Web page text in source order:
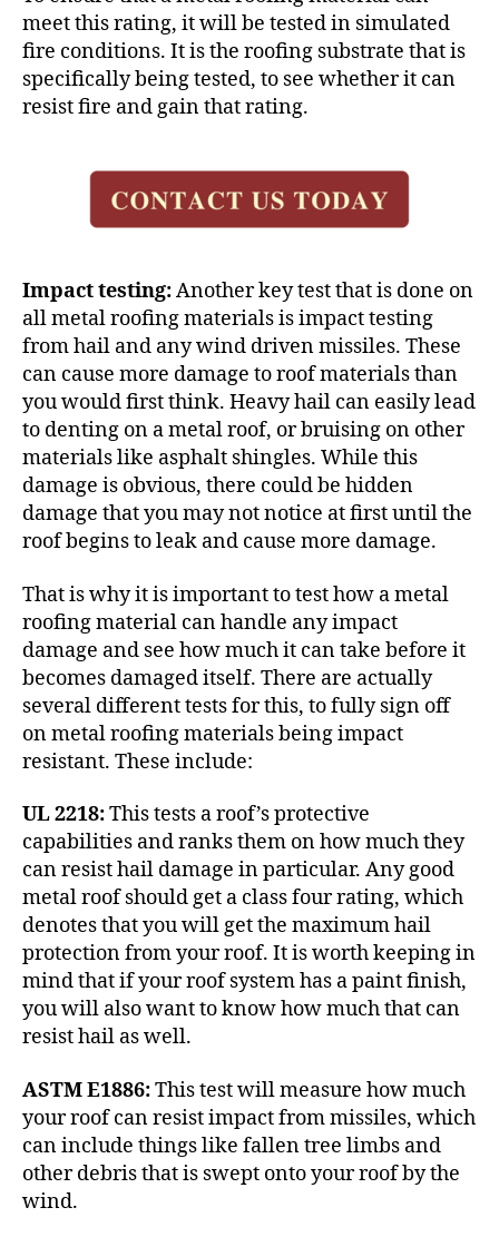
meet this rating, it will be tested in simulated
fire conditions. It is the roofing substrate that is
specifically being tested, to see whether it can
resist fire and gain that rating.
Impact testing:Another key test that is done on
allmetal roofing materialsis impact testing
from hail and any wind driven missiles. These
can cause more damage to roof materials than
you would first think. Heavy hail can easily lead
to denting on a metal roof, or bruising on other
materials like asphalt shingles. While this
damage is obvious, there could be hidden
damage that you may not notice at first until the
roof begins to leak and cause more damage.
That is why it is important to test how a metal
roofing material can handle any impact
damage and see how much it can take before it
becomes damaged itself. There are actually
several different tests for this, to fully sign off
on metal roofing materials being impact
resistant. These include:
UL 2218:This tests a roof’s protective
capabilities and ranks them on how much they
can resisthail damage in particular. Any good
metal roof should get a class four rating, which
denotes that you will get the maximum hail
protection from your roof. It is worth keeping in
mind that if your roof system has a paint finish,
you will also want to know how much that can
resist hail as well.
ASTM E1886:This test will measure how much
your roof can resist impact from missiles, which
can include things like fallen tree limbs and
other debris that is swept onto your roof by the
wind.